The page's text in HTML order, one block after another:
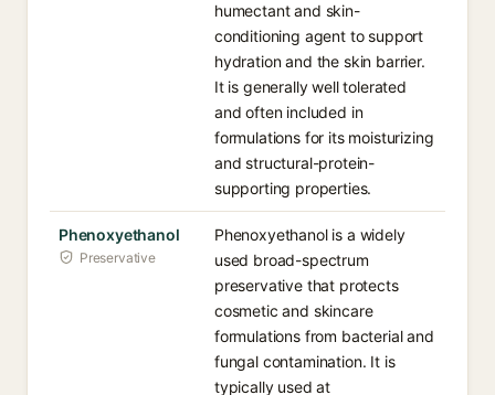
humectant and skin-
conditioning agent to support
hydration and the skin barrier.
It is generally well tolerated
and often included in
formulations for its moisturizing
and structural-protein-
supporting properties.
Phenoxyethanol
Preservative
Phenoxyethanol is a widely
used broad-spectrum
preservative that protects
cosmetic and skincare
formulations from bacterial and
fungal contamination. It is
typically used at